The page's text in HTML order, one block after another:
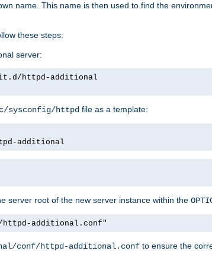
name. This name is then used to find the
these steps:
server:
httpd-additional
sysconfig/httpd file as a template:
additional
server root of the new server instance within the
httpd-additional.conf"
conf/httpd-additional.conf to ensure the